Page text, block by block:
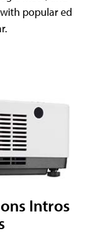
popular ed
Intros